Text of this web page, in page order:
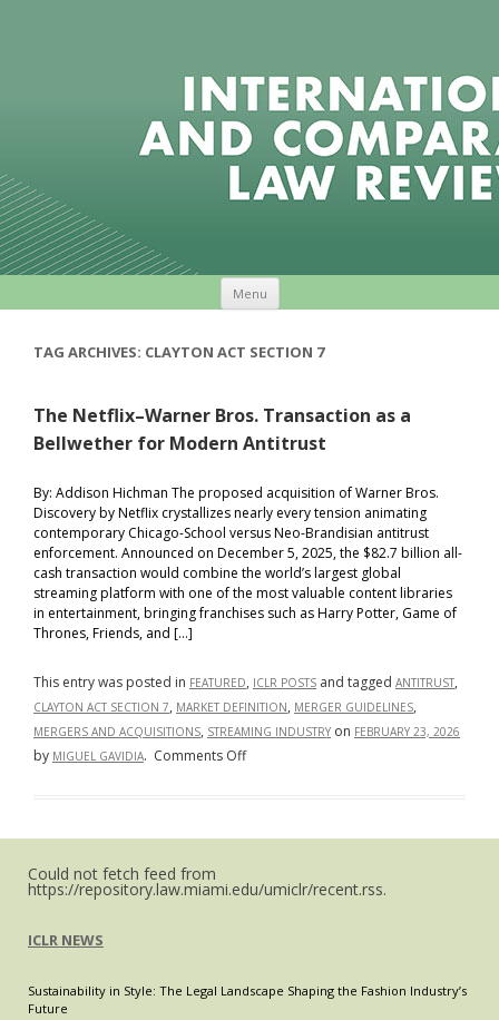
Menu
TAG ARCHIVES: CLAYTON ACT SECTION 7
The Netflix–Warner Bros. Transaction as a
Bellwether for Modern Antitrust
By: Addison Hichman The proposed acquisition of Warner Bros.
Discovery by Netflix crystallizes nearly every tension animating
contemporary Chicago-School versus Neo-Brandisian antitrust
enforcement. Announced on December 5, 2025, the $82.7 billion all-
cash transaction would combine the world’s largest global
streaming platform with one of the most valuable content libraries
in entertainment, bringing franchises such as Harry Potter, Game of
Thrones, Friends, and […]
This entry was posted in FEATURED, ICLR POSTS and tagged ANTITRUST,
CLAYTON ACT SECTION 7, MARKET DEFINITION, MERGER GUIDELINES,
MERGERS AND ACQUISITIONS, STREAMING INDUSTRY on FEBRUARY 23, 2026
by MIGUEL GAVIDIA. Comments Offon
as
Modern
Could not fetch feed from
https://repository.law.miami.edu/umiclr/recent.rss.
ICLR NEWS
Sustainability in Style: The Legal Landscape Shaping the Fashion Industry’s
Future